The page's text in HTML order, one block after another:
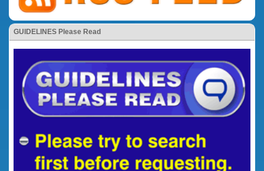
GUIDELINES Please Read